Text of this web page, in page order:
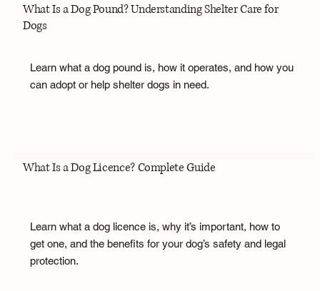
What Is a Dog Pound? Understanding Shelter Care for
Dogs
Learn what a dog pound is, how it operates, and how you
can adopt or help shelter dogs in need.
What Is a Dog Licence? Complete Guide
Learn what a dog licence is, why it’s important, how to
get one, and the benefits for your dog’s safety and legal
protection.